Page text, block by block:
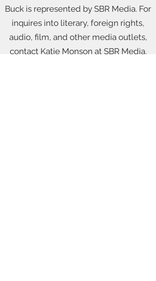
Buck is represented by SBR Media. For
inquires into literary, foreign rights,
audio, film, and other media outlets,
contact Katie Monson at SBR Media.